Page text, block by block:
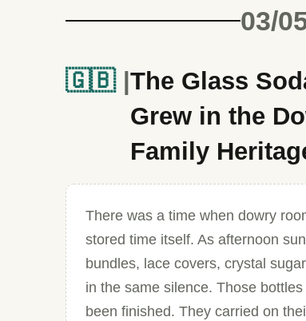
03/
🇬🇧 The Glass
Grew in the
Family
There was a time when dowry
stored time itself. As afternoon
bundles, lace covers, crystal
in the same silence. Those
been finished. They carried on